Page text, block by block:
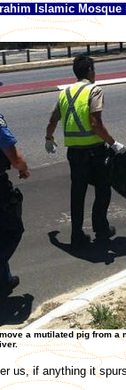
Islamic Mosque
a mutilated pig from a
us, if anything it